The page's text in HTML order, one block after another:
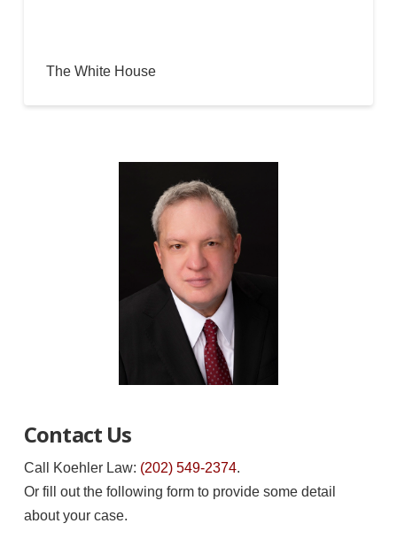
The White House
Contact Us
Call Koehler Law: (202) 549-2374.
Or fill out the following form to provide some detail
about your case.